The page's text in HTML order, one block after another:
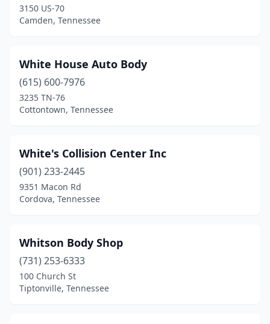
Chattanooga
Church Hill(2)
Clarkrange(2)
Cleveland(19)
Clinton(3)
Coalmont(1)
Collegedale(2)
Collierville (4)
Collinwood
3150 US-70
Camden, Tennessee
White House Auto Body
(615) 600-7976
3235 TN-76
Cottontown, Tennessee
White's Collision Center Inc
(901) 233-2445
9351 Macon Rd
Cordova, Tennessee
Whitson Body Shop
(731) 253-6333
100 Church St
Tiptonville, Tennessee